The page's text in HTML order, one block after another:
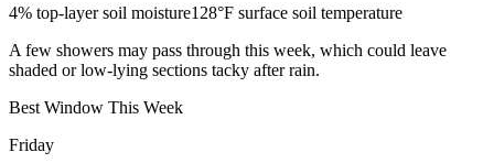
4% top-layer soil moisture128°F surface soil temperature
A few showers may pass through this week, which could leave
shaded or low-lying sections tacky after rain.
Best Window This Week
Friday